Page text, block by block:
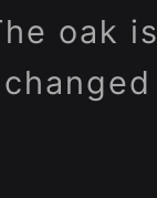
oak is